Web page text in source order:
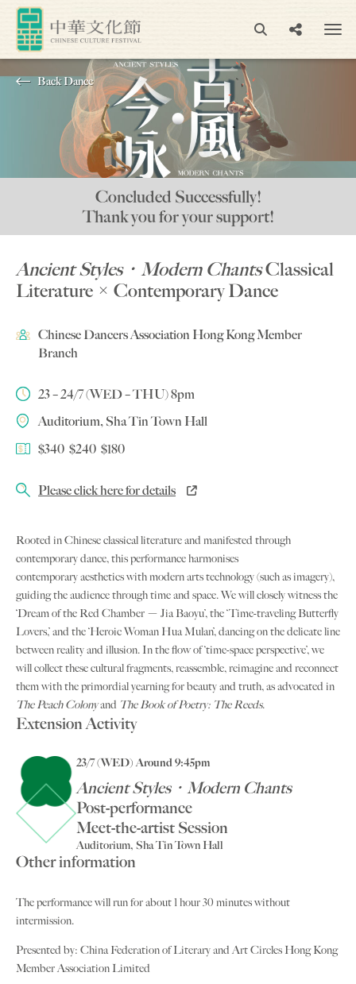
Back Dance
Ancient Styles‧Modern ChantsClassical
Literature × Contemporary Dance
Chinese Dancers Association Hong Kong Member
Branch
23 – 24/7 (WED – THU) 8pm
Auditorium, Sha Tin Town Hall
$340 $240 $180
Please click here for details
Rooted in Chinese classical literature and manifested through
contemporary dance, this performance harmonises
contemporary aesthetics with modern arts technology (such as imagery),
guiding the audience through time and space. We will closely witness the
‘Dream of the Red Chamber － Jia Baoyu’, the ‘Time-traveling Butterfly
Lovers,’ and the ‘Heroic Woman Hua Mulan’, dancing on the delicate line
between reality and illusion. In the flow of ‘time-space perspective’, we
will collect these cultural fragments, reassemble, reimagine and reconnect
them with the primordial yearning for beauty and truth, as advocated in
The Peach Colonyand The Book of Poetry: The Reeds.
Extension Activity
23/7 (WED) Around 9:45pm
Ancient Styles‧Modern Chants
Post-performance
Meet-the-artist Session
Auditorium, Sha Tin Town Hall
Other information
The performance will run for about 1 hour 30 minutes without
intermission.
Presented by: China Federation of Literary and Art Circles Hong Kong
Member Association Limited
Concluded Successfully!
Thank you for your support!